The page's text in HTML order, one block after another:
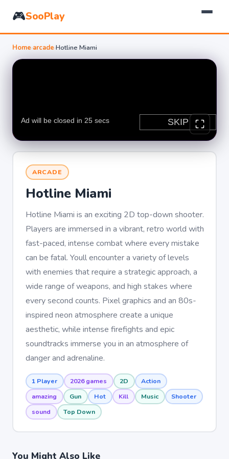
🎮SooPlay
Home›arcade›Hotline Miami
ARCADE
Hotline Miami
Hotline Miami is an exciting 2D top-down shooter.
Players are immersed in a vibrant, retro world with
fast-paced, intense combat where every mistake
can be fatal. Youll encounter a variety of levels
with enemies that require a strategic approach, a
wide range of weapons, and high stakes where
every second counts. Pixel graphics and an 80s-
inspired neon atmosphere create a unique
aesthetic, while intense firefights and epic
soundtracks immerse you in an atmosphere of
danger and adrenaline.
1 Player 2026 games 2D
Action
amazing
Gun Hot Kill Music
Shooter
sound
Top Down
You Might Also Like